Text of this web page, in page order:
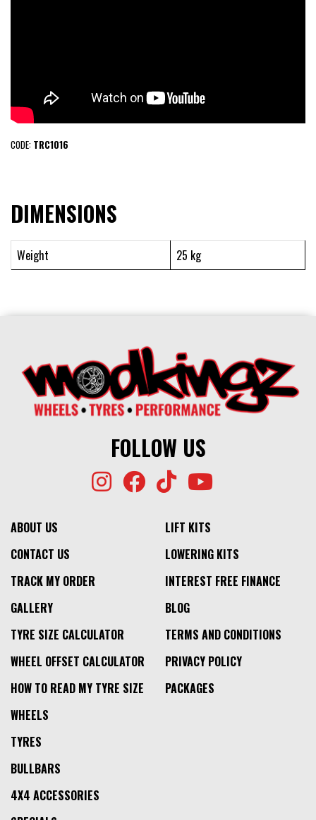
CODE: TRC1016
DIMENSIONS
Weight 25 kg
FOLLOW US
ABOUT US
CONTACT US
TRACK MY ORDER
GALLERY
TYRE SIZE CALCULATOR
WHEEL OFFSET CALCULATOR
HOW TO READ MY TYRE SIZE
LIFT KITS
LOWERING KITS
INTEREST FREE FINANCE
BLOG
TERMS AND CONDITIONS
PRIVACY POLICY
PACKAGES
WHEELS
TYRES
BULLBARS
4X4 ACCESSORIES